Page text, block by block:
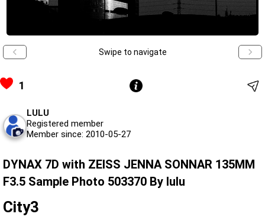
Swipe to navigate
1
LULU
Registered member
Member since: 2010-05-27
DYNAX 7D with ZEISS JENNA SONNAR 135MM
F3.5 Sample Photo 503370 By lulu
City3